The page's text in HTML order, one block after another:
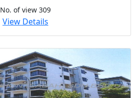
No. of view 309
View Details